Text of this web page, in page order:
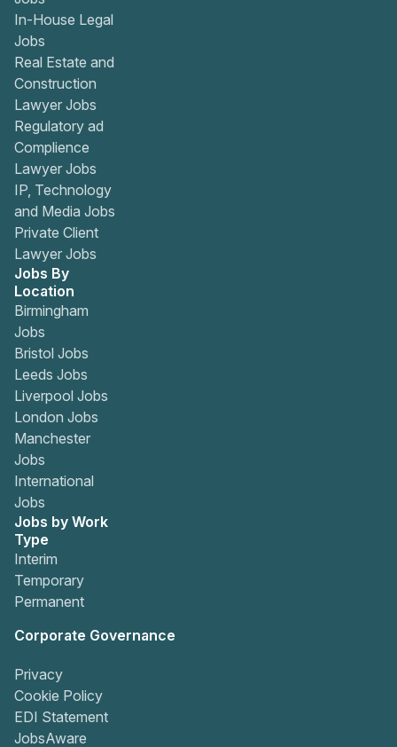
In-House Legal
Jobs
Real Estate and
Construction
Lawyer Jobs
Regulatory ad
Complience
Lawyer Jobs
IP, Technology
and Media Jobs
Private Client
Lawyer Jobs
Jobs By
Location
Birmingham
Jobs
Bristol Jobs
Leeds Jobs
Liverpool Jobs
London Jobs
Manchester
Jobs
International
Jobs
Jobs by Work
Type
Interim
Temporary
Permanent
Corporate Governance
Privacy
Cookie Policy
EDI Statement
JobsAware